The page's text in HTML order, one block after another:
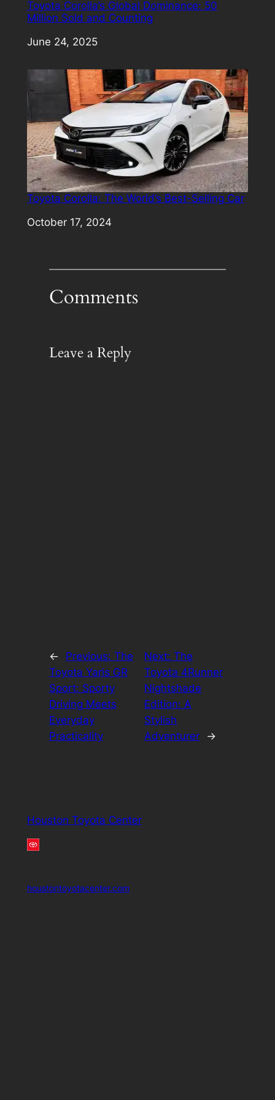
Toyota Corolla’s Global Dominance: 50
Million Sold and Counting
Date
June 24, 2025
Toyota Corolla: The World’s Best-Selling Car
Date
October 17, 2024
Comments
Leave a Reply
← Previous: The
Toyota Yaris GR
Sport: Sporty
Driving Meets
Everyday
Practicality
Next:The
Toyota 4Runner
Nightshade
Edition: A
Stylish
Adventurer
→
Houston Toyota Center
houstontoyotacenter.com